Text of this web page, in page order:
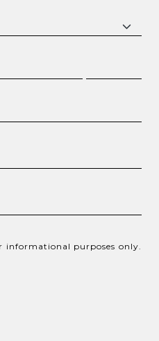
informational purposes only.